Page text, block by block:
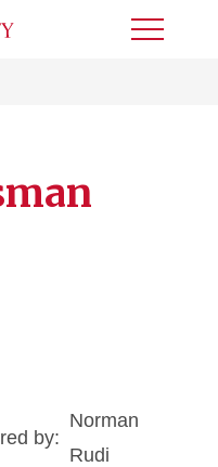
Toggle
by:
Norman
Rudi